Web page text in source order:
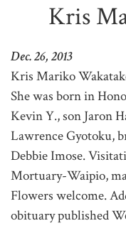
Kris
Dec. 26, 2013
Kris Mariko
She was born in
Kevin Y., son Jaron
Lawrence Gyotoku,
Debbie Imose.
Mortuary-Waipio,
Flowers welcome.
obituary published